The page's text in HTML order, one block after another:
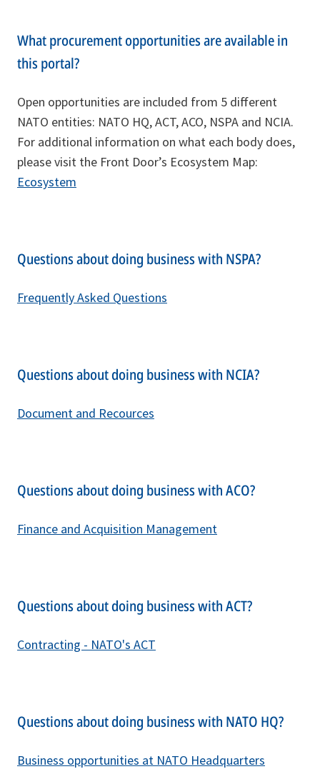
What procurement opportunities are available in
this portal?
Open opportunities are included from 5 different
NATO entities: NATO HQ, ACT, ACO, NSPA and NCIA.
For additional information on what each body does,
please visit the Front Door’s Ecosystem Map:
Ecosystem
Questions about doing business with NSPA?
Frequently Asked Questions
Questions about doing business with NCIA?
Document and Recources
Questions about doing business with ACO?
Finance and Acquisition Management
Questions about doing business with ACT?
Contracting - NATO's ACT
Questions about doing business with NATO HQ?
Business opportunities at NATO Headquarters